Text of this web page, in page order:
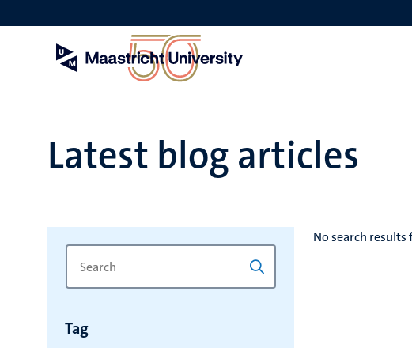
to
Latest blog articles
for
keyword
Tag
No search results